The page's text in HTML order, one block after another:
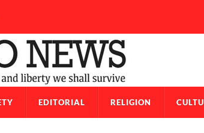
EDITORIAL RELIGION